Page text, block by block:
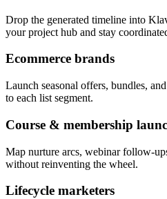
Drop the generated timeline into
your project hub and stay
Ecommerce brands
Launch seasonal offers, bundles,
to each list segment.
Course & membership
Map nurture arcs, webinar follow-
without reinventing the wheel.
Lifecycle marketers